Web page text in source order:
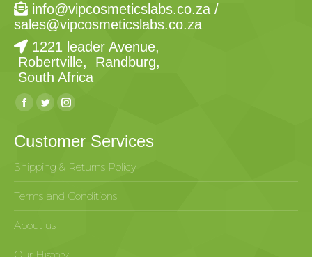
info@vipcosmeticslabs.co.za /
sales@vipcosmeticslabs.co.za
1221 leader Avenue,
Robertville, Randburg,
South Africa
Find us on:
Customer Services
Shipping & Returns Policy
Terms and Conditions
About us